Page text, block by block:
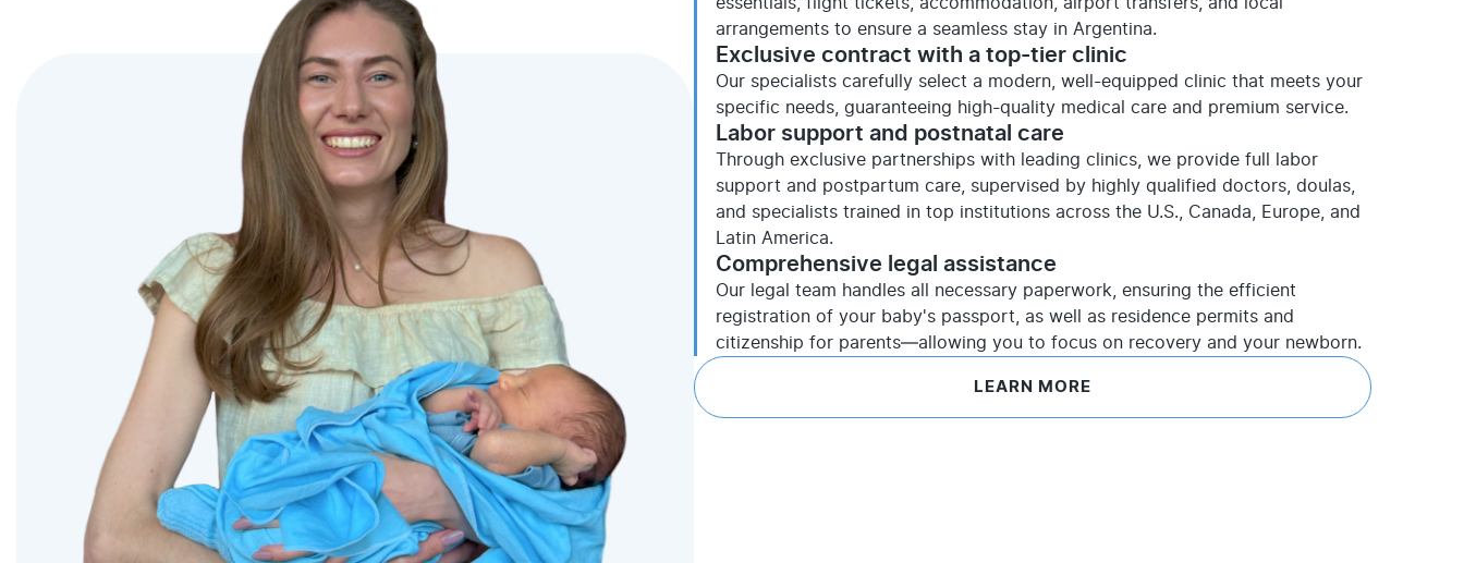
arrangements to ensure a seamless stay in Argentina.
Exclusive contract with a top-tier clinic
Our specialists carefully select a modern, well-equipped clinic that meets your
specific needs, guaranteeing high-quality medical care and premium service.
Labor support and postnatal care
Through exclusive partnerships with leading clinics, we provide full labor
support and postpartum care, supervised by highly qualified doctors, doulas,
and specialists trained in top institutions across the U.S., Canada, Europe, and
Latin America.
Comprehensive legal assistance
Our legal team handles all necessary paperwork, ensuring the efficient
registration of your baby's passport, as well as residence permits and
citizenship for parents—allowing you to focus on recovery and your newborn.
LEARN MORE